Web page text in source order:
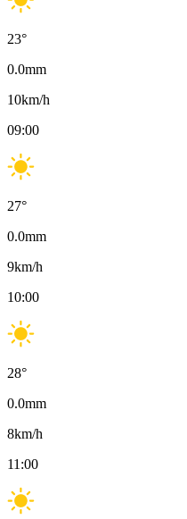
23°
0.0mm
10km/h
09:00
27°
0.0mm
9km/h
10:00
28°
0.0mm
8km/h
11:00